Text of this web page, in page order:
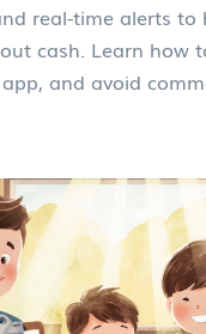
real-time alerts to
cash. Learn how
and avoid